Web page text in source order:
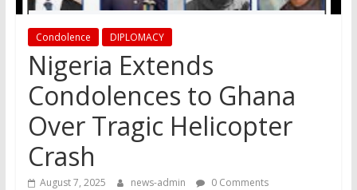
Condolence DIPLOMACY
Nigeria Extends
Condolences to Ghana
Over Tragic Helicopter
Crash
August 7, 2025 news-admin 0 Comments